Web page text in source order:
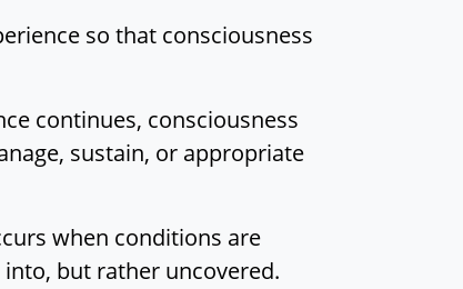
so that consciousness
continues, consciousness
sustain, or appropriate
when conditions are
but rather uncovered.